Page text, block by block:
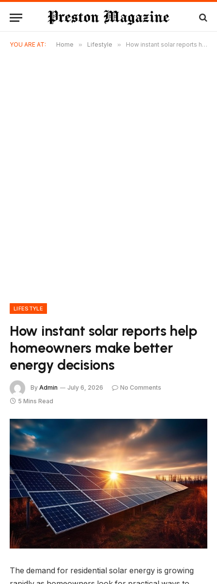
YOU ARE AT: Home » Lifestyle » How instant solar reports help homeowners make better energy decisions
LIFESTYLE
How instant solar reports help
homeowners make better
energy decisions
By Admin July 6, 2026
No Comments
5 Mins Read
The demand for residential solar energy is growing